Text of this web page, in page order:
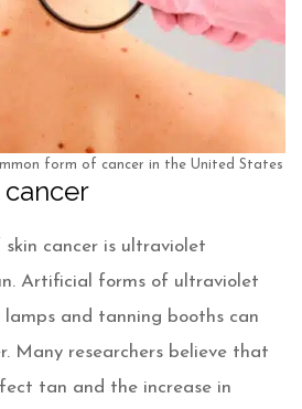
form of cancer in the United States
cancer
cancer is ultraviolet
Artificial forms of ultraviolet
lamps and tanning booths can
Many researchers believe that
tan and the increase in